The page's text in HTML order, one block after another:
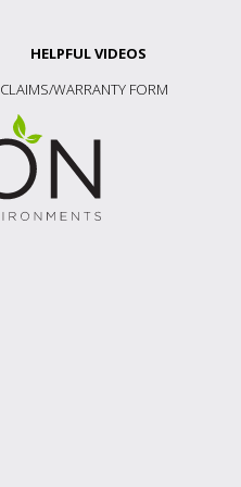
HELPFUL VIDEOS
CLAIMS/WARRANTY FORM